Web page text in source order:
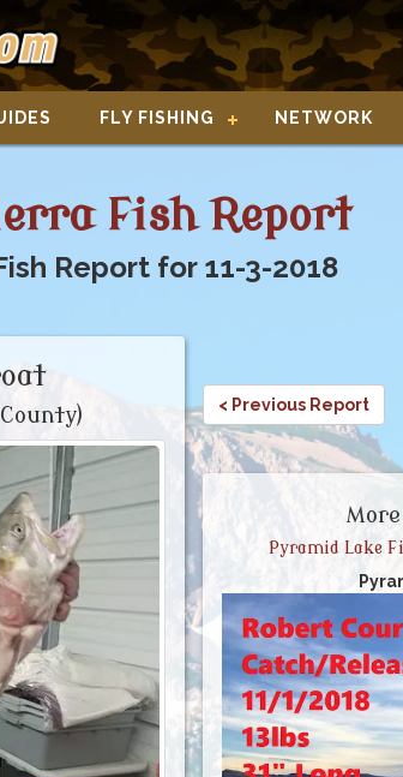
FLY FISHING NETWORK
Fish Report
Report for 11-3-2018
< Previous Report
Pyramid Lake